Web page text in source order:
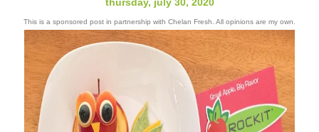
This is a sponsored post in partnership with Chelan Fresh. All opinions are my own.